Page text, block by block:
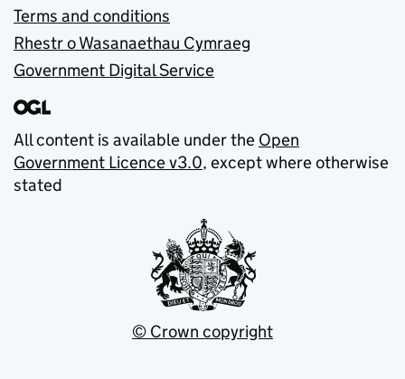
Terms and conditions
Rhestr o Wasanaethau Cymraeg
Government Digital Service
All content is available under the Open
Government Licence v3.0, except where otherwise
stated
© Crown copyright